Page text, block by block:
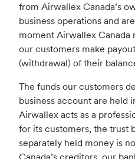
from Airwallex Canada’s
business operations and
moment Airwallex Canada
our customers make
(withdrawal) of their
The funds our customers
business account are held
Airwallex acts as a
for its customers, the trust
separately held money is